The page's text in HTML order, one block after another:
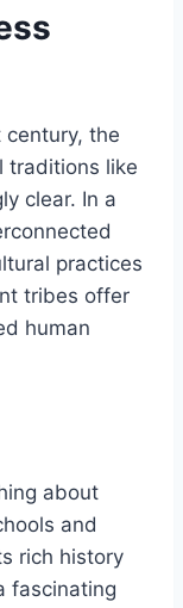
the
traditions like
clear. In a
practices
tribes offer
human
about
and
rich history
fascinating